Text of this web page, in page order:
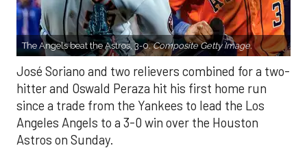
The Angels beat the Astros, 3-0.Composite Getty Image.
José Soriano and two relievers combined for a two-
hitter and Oswald Peraza hit his first home run
since a trade from the Yankees to lead the Los
Angeles Angels to a 3-0 win over the Houston
Astros on Sunday.